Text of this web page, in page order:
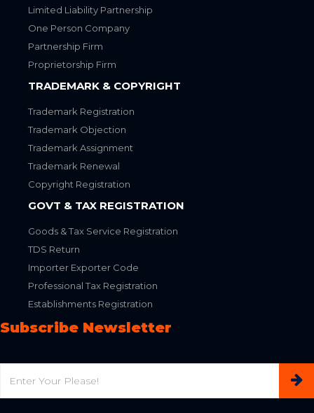
Limited Liability Partnership
One Person Company
Partnership Firm
Proprietorship Firm
TRADEMARK & COPYRIGHT
Trademark Registration
Trademark Objection
Trademark Assignment
Trademark Renewal
Copyright Registration
GOVT & TAX REGISTRATION
Goods & Tax Service Registration
TDS Return
Importer Exporter Code
Professional Tax Registration
Establishments Registration
Subscribe Newsletter